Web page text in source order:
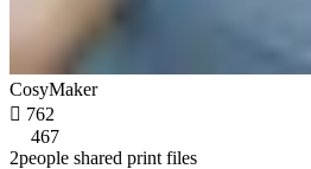
CosyMaker
 762
467
2people shared print files